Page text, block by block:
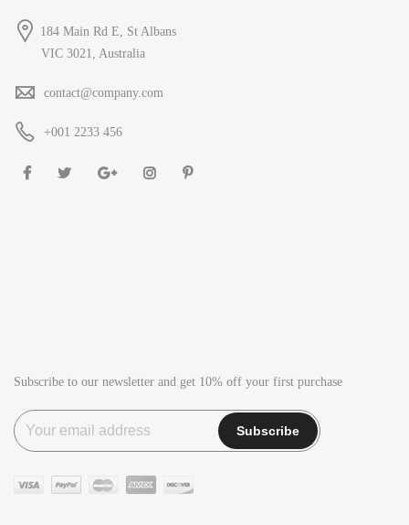
184 Main Rd E, St Albans
VIC 3021, Australia
contact@company.com
+001 2233 456
Subscribe to our newsletter and get 10% off your first purchase